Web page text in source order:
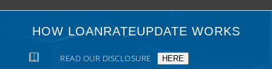
HOW LOANRATEUPDATE WORKS
READ OUR DISCLOSURE HERE